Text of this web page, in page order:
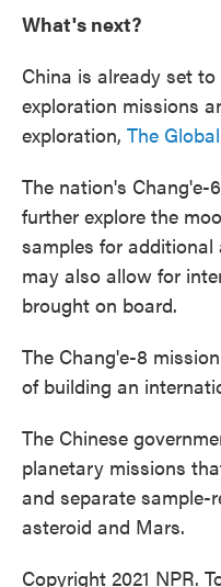
What's next?
China is already set
exploration missions
exploration, The
The nation's Chang'e-
further explore the
samples for additional
may also allow for
brought on board.
The Chang'e-8
of building an
The Chinese
planetary missions
and separate sample-
asteroid and Mars.
Copyright 2021 NPR.